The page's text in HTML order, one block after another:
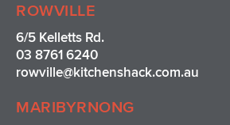
g
r
a
m
o
o
k
r
e
s
t
ROWVILLE
6/5 Kelletts Rd.
03 8761 6240
rowville@kitchenshack.com.au
MARIBYRNONG